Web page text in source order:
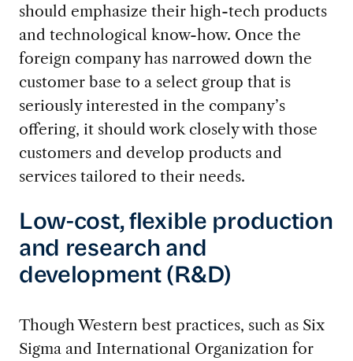
should emphasize their high-tech products
and technological know-how. Once the
foreign company has narrowed down the
customer base to a select group that is
seriously interested in the company’s
offering, it should work closely with those
customers and develop products and
services tailored to their needs.
Low-cost, flexible production
and research and
development (R&D)
Though Western best practices, such as Six
Sigma and International Organization for